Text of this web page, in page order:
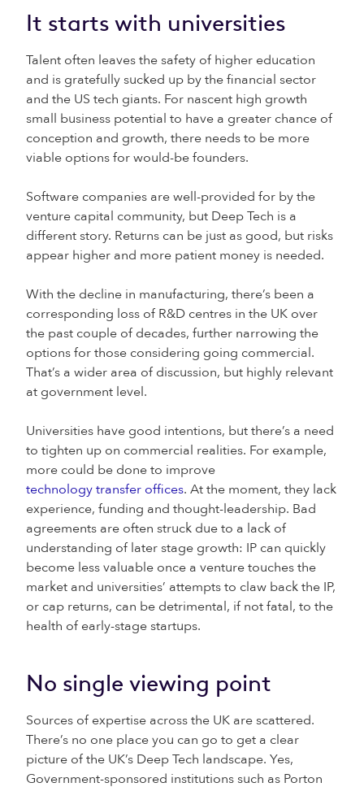
It starts with universities
Talent often leaves the safety of higher education
and is gratefully sucked up by the financial sector
and the US tech giants. For nascent high growth
small business potential to have a greater chance of
conception and growth, there needs to be more
viable options for would-be founders.
Software companies are well-provided for by the
venture capital community, but Deep Tech is a
different story. Returns can be just as good, but risks
appear higher and more patient money is needed.
With the decline in manufacturing, there’s been a
corresponding loss of R&D centres in the UK over
the past couple of decades, further narrowing the
options for those considering going commercial.
That’s a wider area of discussion, but highly relevant
at government level.
Universities have good intentions, but there’s a need
to tighten up on commercial realities. For example,
more could be done to improve
technology transfer offices. At the moment, they lack
experience, funding and thought-leadership. Bad
agreements are often struck due to a lack of
understanding of later stage growth: IP can quickly
become less valuable once a venture touches the
market and universities’ attempts to claw back the IP,
or cap returns, can be detrimental, if not fatal, to the
health of early-stage startups.
No single viewing point
Sources of expertise across the UK are scattered.
There’s no one place you can go to get a clear
picture of the UK’s Deep Tech landscape. Yes,
Government-sponsored institutions such as Porton